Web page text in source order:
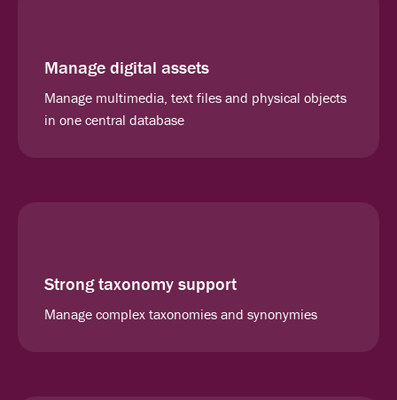
Manage digital assets
Manage multimedia, text files and physical objects
in one central database
Strong taxonomy support
Manage complex taxonomies and synonymies